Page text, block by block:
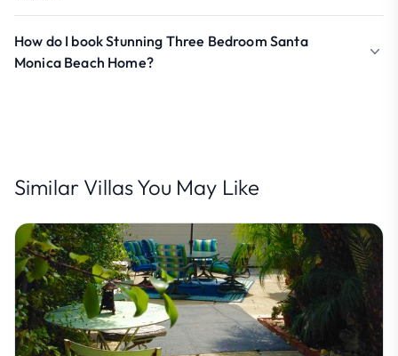
How do I book Stunning Three Bedroom Santa
Monica Beach Home?
Similar Villas You May Like